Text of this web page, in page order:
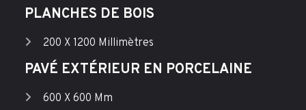
PLANCHES DE BOIS
200 X 1200 Millimètres
PAVÉ EXTÉRIEUR EN PORCELAINE
600 X 600 Mm